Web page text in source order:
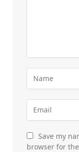
Save my
browser for